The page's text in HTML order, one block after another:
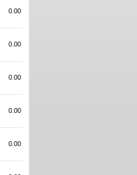
0.00
0.00
0.00
0.00
0.00